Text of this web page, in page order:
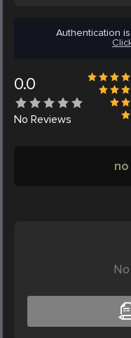
Authentication
0.0
No Reviews